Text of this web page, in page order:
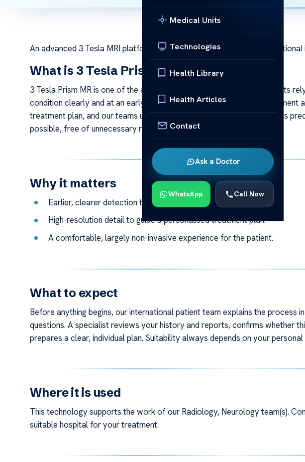
Medical Units
Technologies
Health Library
Health Articles
Contact
Ask a Doctor
WhatsApp Call Now
An advanced 3 Tesla MRI platform optimised for neurological and functional
What is 3 Tesla Prism MR?
3 Tesla Prism MR is one of the advanced mri technologies our specialists
condition clearly and at an early stage. Accurate imaging and measurement
treatment plan, and our teams use technology like this to keep diagnosis
possible, free of unnecessary radiation or invasive steps.
Why it matters
Earlier, clearer detection that supports more confident decisions.
High-resolution detail to guide a personalised treatment plan.
A comfortable, largely non-invasive experience for the patient.
What to expect
Before anything begins, our international patient team explains the process
questions. A specialist reviews your history and reports, confirms whether
prepares a clear, individual plan. Suitability always depends on your
Where it is used
This technology supports the work of our Radiology, Neurology team(s).
suitable hospital for your treatment.